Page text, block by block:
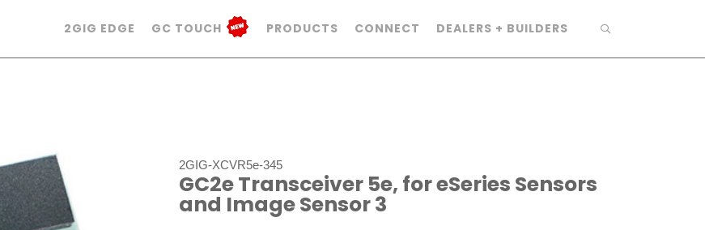
2GIG EDGE GC TOUCH PRODUCTS CONNECT DEALERS + BUILDERS
2GIG-XCVR5e-345
GC2e Transceiver 5e, for eSeries Sensors
and Image Sensor 3